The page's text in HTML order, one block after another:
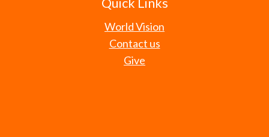
Quick Links
World Vision
Contact us
Give